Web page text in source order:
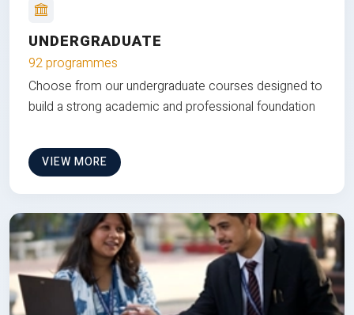
UNDERGRADUATE
92 programmes
Choose from our undergraduate courses designed to
build a strong academic and professional foundation
VIEW MORE